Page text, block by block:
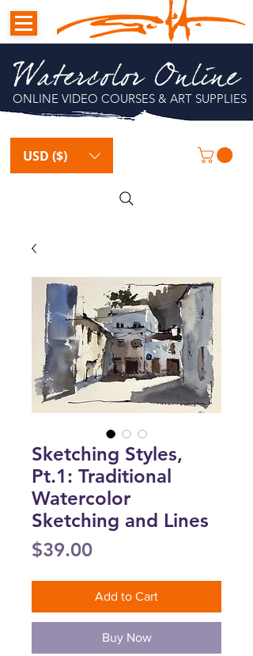
Watercolor Online
ONLINE VIDEO COURSES & ART SUPPLIES
USD ($)
Sketching Styles,
Pt.1: Traditional
Watercolor
Sketching and Lines
$39.00Price
Add to Cart
Buy Now